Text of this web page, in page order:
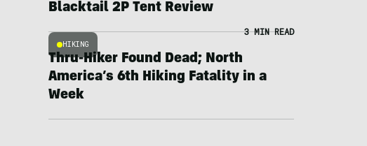
Blacktail 2P Tent Review
HIKING
3 MIN READ
Thru-Hiker Found Dead; North
America’s 6th Hiking Fatality in a
Week